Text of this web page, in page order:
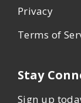
Privacy
Terms of
Stay
Sign up